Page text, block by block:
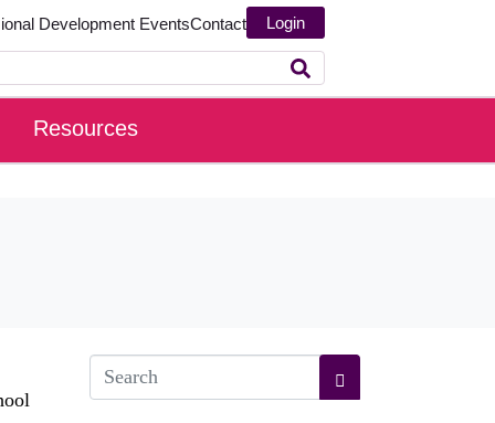
Development EventsContact Login
Resources